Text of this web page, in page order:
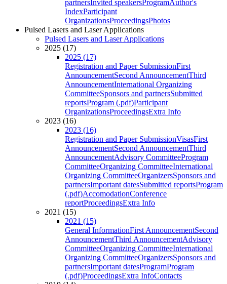
partnersInvited speakersProgramAuthor's
IndexParticipant
OrganizationsProceedingsPhotos
Pulsed Lasers and Laser Applications
Pulsed Lasers and Laser Applications
2025 (17)
2025 (17)
Registration and Paper SubmissionFirst
AnnouncementSecond AnnouncementThird
AnnouncementInternational Organizing
CommitteeSponsors and partnersSubmitted
reportsProgram (.pdf)Participant
OrganizationsProceedingsExtra Info
2023 (16)
2023 (16)
Registration and Paper SubmissionVisasFirst
AnnouncementSecond AnnouncementThird
AnnouncementAdvisory CommitteeProgram
CommitteeOrganizing CommitteeInternational
Organizing CommitteeOrganizersSponsors and
partnersImportant datesSubmitted reportsProgram
(.pdf)AccomodationConference
reportProceedingsExtra Info
2021 (15)
2021 (15)
General InformationFirst AnnouncementSecond
AnnouncementThird AnnouncementAdvisory
CommitteeOrganizing CommitteeInternational
Organizing CommitteeOrganizersSponsors and
partnersImportant datesProgramProgram
(.pdf)ProceedingsExtra InfoContacts